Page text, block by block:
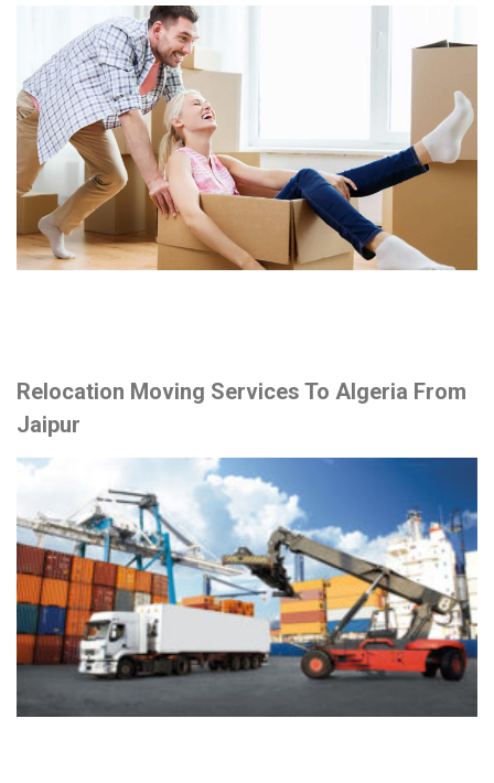
Relocation Moving Services To Algeria From
Jaipur